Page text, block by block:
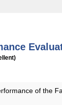
of the